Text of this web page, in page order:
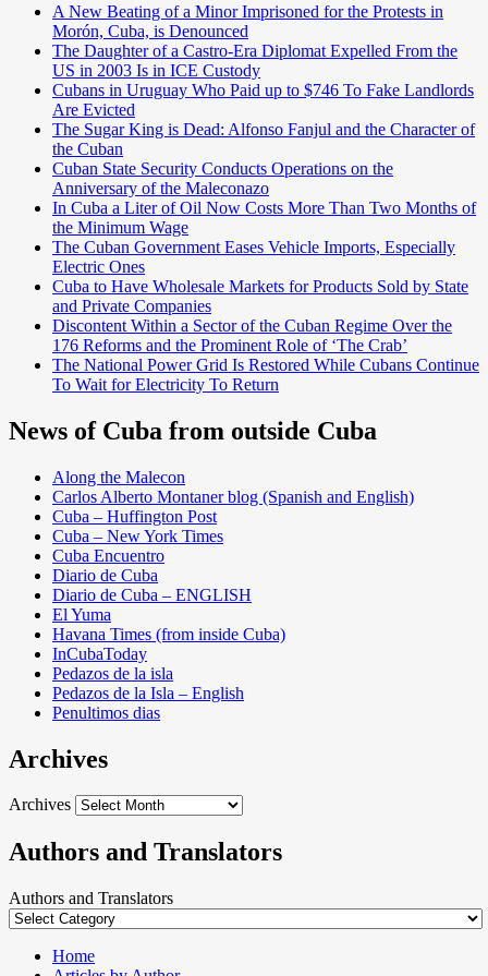
A New Beating of a Minor Imprisoned for the Protests in
Morón, Cuba, is Denounced
The Daughter of a Castro-Era Diplomat Expelled From the
US in 2003 Is in ICE Custody
Cubans in Uruguay Who Paid up to $746 To Fake Landlords
Are Evicted
The Sugar King is Dead: Alfonso Fanjul and the Character of
the Cuban
Cuban State Security Conducts Operations on the
Anniversary of the Maleconazo
In Cuba a Liter of Oil Now Costs More Than Two Months of
the Minimum Wage
The Cuban Government Eases Vehicle Imports, Especially
Electric Ones
Cuba to Have Wholesale Markets for Products Sold by State
and Private Companies
Discontent Within a Sector of the Cuban Regime Over the
176 Reforms and the Prominent Role of ‘The Crab’
The National Power Grid Is Restored While Cubans Continue
To Wait for Electricity To Return
News of Cuba from outside Cuba
Along the Malecon
Carlos Alberto Montaner blog (Spanish and English)
Cuba – Huffington Post
Cuba – New York Times
Cuba Encuentro
Diario de Cuba
Diario de Cuba – ENGLISH
El Yuma
Havana Times (from inside Cuba)
InCubaToday
Pedazos de la isla
Pedazos de la Isla – English
Penultimos dias
Archives
Archives
Authors and Translators
Authors and Translators
Home